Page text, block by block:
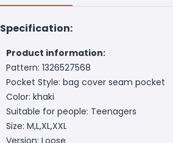
Specification:
Product information:
Pattern: 1326527568
Pocket Style: bag cover seam pocket
Color: khaki
Suitable for people: Teenagers
Size: M,L,XL,XXL
Version: Loose